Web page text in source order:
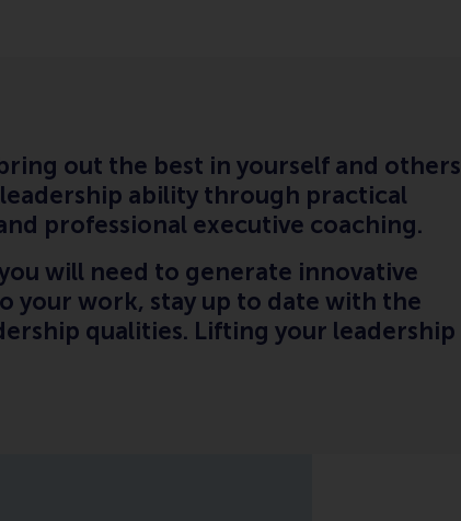
out the best in yourself and others
ability through practical
professional executive coaching.
will need to generate innovative
your work, stay up to date with the
qualities. Lifting your leadership